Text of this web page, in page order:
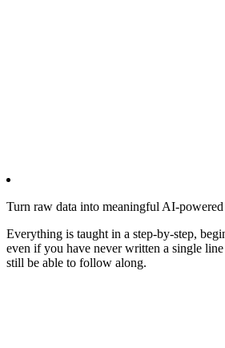
Turn raw data into meaningful AI-
Everything is taught in a step-by-step,
even if you have never written a single
still be able to follow along.